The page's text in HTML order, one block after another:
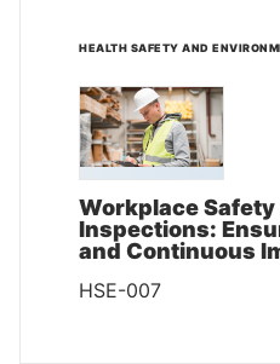
HEALTH SAFETY AND
Workplace
Inspections:
and Continuous
HSE-007